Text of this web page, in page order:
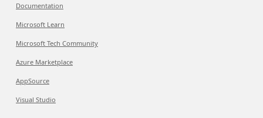
Documentation
Microsoft Learn
Microsoft Tech Community
Azure Marketplace
AppSource
Visual Studio